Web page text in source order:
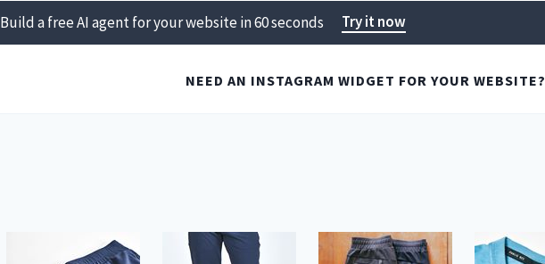
Build a free AI agent for your website in 60 seconds Try it now
NEED AN INSTAGRAM WIDGET FOR YOUR WEBSITE?